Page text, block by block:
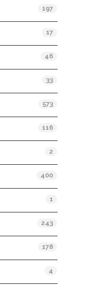
197
17
46
33
573
116
2
400
1
243
178
4